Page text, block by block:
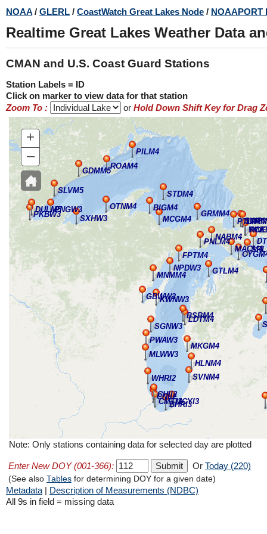
to
main
NOAA / GLERL / CoastWatch Great Lakes Node / NOAAPORT
Realtime Great Lakes Weather Data
CMAN and U.S. Coast Guard Stations
Station Labels = ID
Click on marker to view data for that station
Zoom To :
or Hold Down Shift Key for Drag
WHRI2
NPDW3
NABM4
SXHW3
SVNM4
STDM4
SLVM5
SGNW3
ROAM4
PWAW3
PTIM4
PNLM4
PNGW3
PKBW3
PILM4
OTNM4
MNMM4
MLWW3
MKGM4
MCYI3
MCGM4
MACM4
LDTM4
KWNW3
HLNM4
GTLM4
GRMM4
GDMM5
GBWW3
FPTM4
DULM5
CNII2
CMTI2
CHII2
BSBM4
BIGM4
BHRI3
+
–
Note: Only stations containing data for selected day are plotted
Enter New DOY (001-366): Or Today (220)
(See also Tables for determining DOY for a given date)
Metadata | Description of Measurements (NDBC)
All 9s in field = missing data